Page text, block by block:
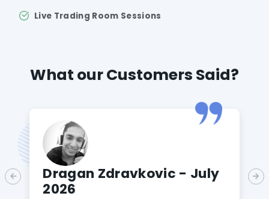
Live Trading Room Sessions
What our Customers Said?
Dragan Zdravkovic - July
2026